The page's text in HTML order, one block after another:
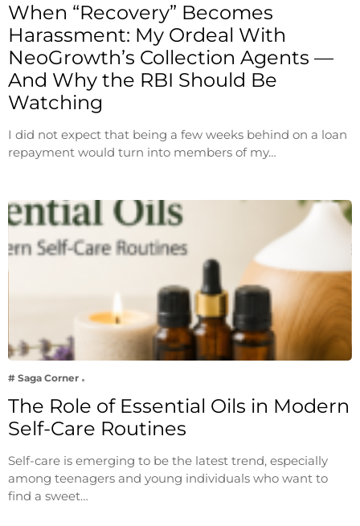
When “Recovery” Becomes
Harassment: My Ordeal With
NeoGrowth’s Collection Agents —
And Why the RBI Should Be
Watching
I did not expect that being a few weeks behind on a loan
repayment would turn into members of my…
# Saga Corner
The Role of Essential Oils in Modern
Self-Care Routines
Self-care is emerging to be the latest trend, especially
among teenagers and young individuals who want to
find a sweet…